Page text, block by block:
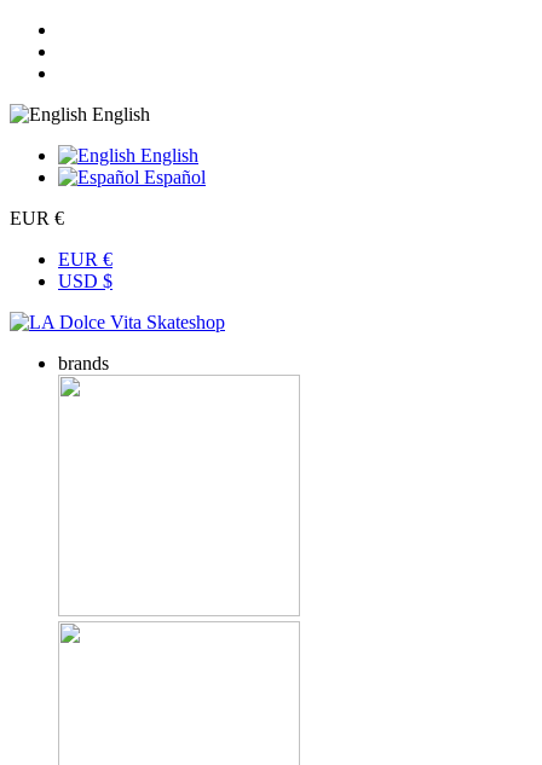
English
English
Español
EUR €
EUR €
USD $
brands